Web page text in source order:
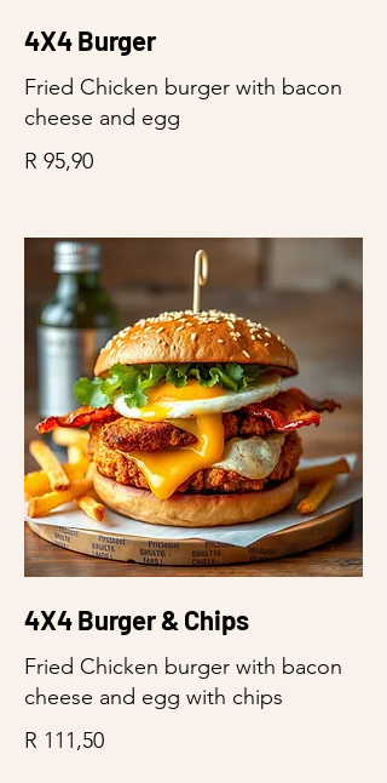
4X4 Burger
Fried Chicken burger with bacon
cheese and egg
R 95,90
4X4 Burger & Chips
Fried Chicken burger with bacon
cheese and egg with chips
R 111,50